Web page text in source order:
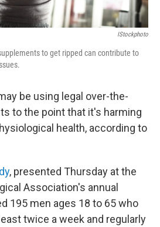
IStockphoto
to get ripped can contribute to
be using legal over-the-
to the point that it's harming
health, according to
, presented Thursday at the
Association's annual
195 men ages 18 to 65 who
twice a week and regularly